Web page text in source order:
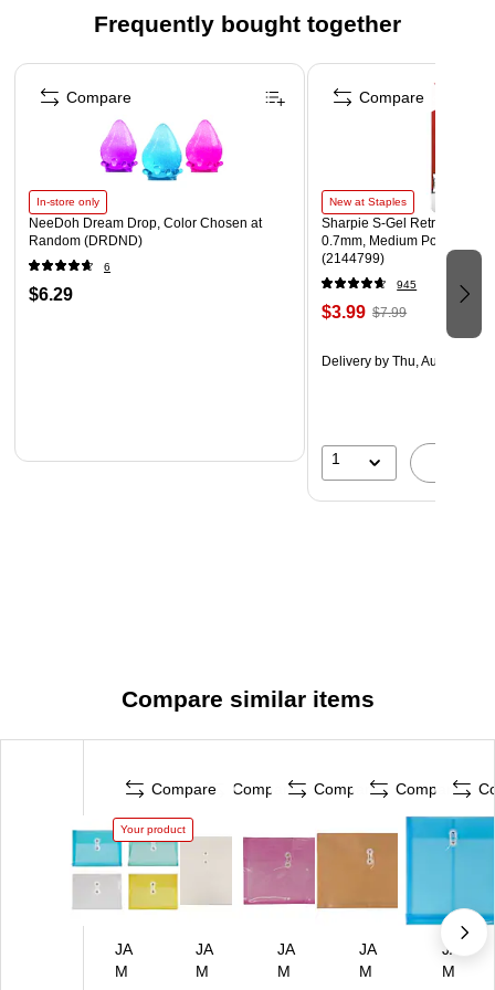
Frequently bought together
Page 1 of 4
In-store only
NeeDoh Dream Drop, Color Chosen at
Random (DRDND)
6
$6.29
Compare
New at Staples
Sharpie S-Gel Retractable
0.7mm, Medium Point, Pearl
(2144799)
945
$3.99 $7.99
Delivery by Thu, Aug 06
1
Compare
Compare similar items
Compare
Your product
JA
M
Compare
JA
M
Compare
JA
M
Compare
JA
M
JA
M